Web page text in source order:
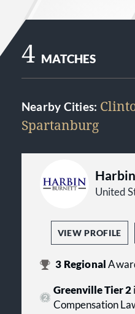
4 MATCHES
Nearby Cities:
Spartanburg
United
VIEW PROFILE
3 Regional
Greenville Tier 2
Compensation